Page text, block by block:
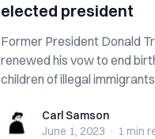
elected president
Former President Donald
renewed his vow to end
children of illegal
Carl SamsonCarl Samson
June 1, 2023 · 1 min